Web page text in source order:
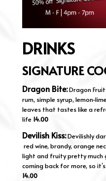
DRINKS
SIGNATURE
Dragon Bite:Dragon
rum, simple syrup, lemon-
leaves that tastes like a
life 14.00
Devilish Kiss:Devilishly
red wine, brandy, orange
light and fruity pretty much
coming back for more, so
14.00